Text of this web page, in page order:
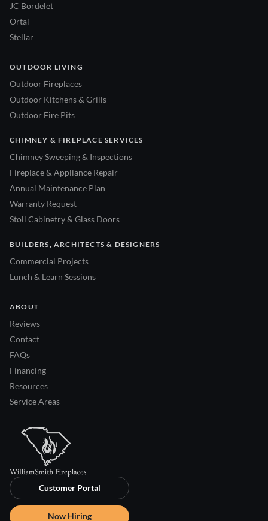
JC Bordelet
Ortal
Stellar
OUTDOOR LIVING
Outdoor Fireplaces
Outdoor Kitchens & Grills
Outdoor Fire Pits
CHIMNEY & FIREPLACE SERVICES
Chimney Sweeping & Inspections
Fireplace & Appliance Repair
Annual Maintenance Plan
Warranty Request
Stoll Cabinetry & Glass Doors
BUILDERS, ARCHITECTS & DESIGNERS
Commercial Projects
Lunch & Learn Sessions
ABOUT
Reviews
Contact
FAQs
Financing
Resources
Service Areas
Customer Portal
Now Hiring